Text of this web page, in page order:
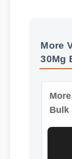
More
30Mg
More
Bulk